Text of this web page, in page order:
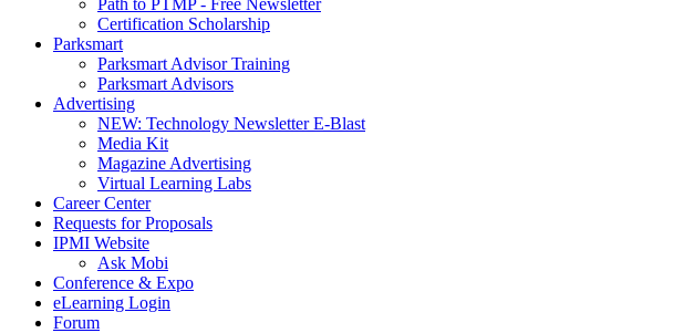
Path to PTMP - Free Newsletter
Certification Scholarship
Parksmart
Parksmart Advisor Training
Parksmart Advisors
Advertising
NEW: Technology Newsletter E-Blast
Media Kit
Magazine Advertising
Virtual Learning Labs
Career Center
Requests for Proposals
IPMI Website
Ask Mobi
Conference & Expo
eLearning Login
Forum